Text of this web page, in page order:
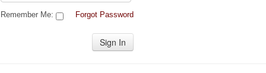
Remember Me: Forgot Password